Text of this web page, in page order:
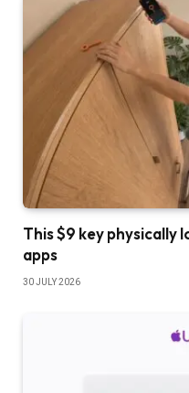
This $9 key physically
apps
30 JULY 2026